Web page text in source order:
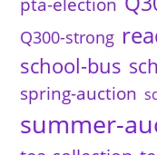
Q300-strong
school-bus
spring-auction
summer-